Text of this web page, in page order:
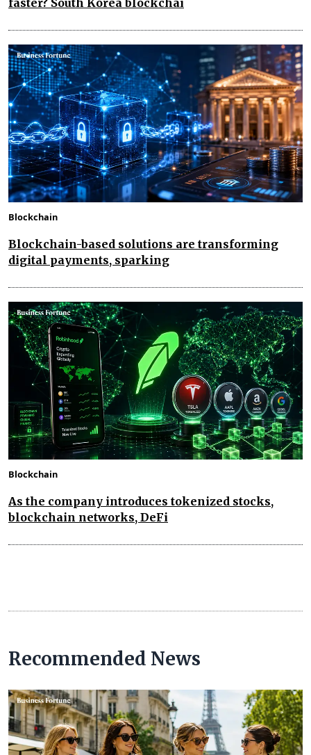
faster? South Korea blockchai
Blockchain
Blockchain-based solutions are transforming
digital payments, sparking
Blockchain
As the company introduces tokenized stocks,
blockchain networks, DeFi
Recommended News